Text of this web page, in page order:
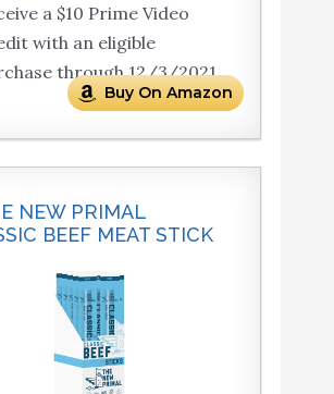
a $10 Prime Video
with an eligible
through 12/3/2021
Buy On Amazon
NEW PRIMAL
BEEF MEAT STICK